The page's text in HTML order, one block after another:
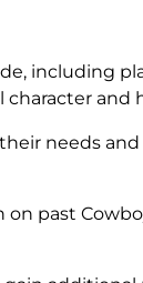
including
character
needs
past